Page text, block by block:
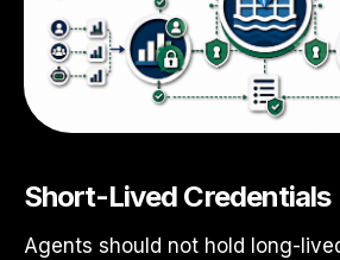
Short-Lived Credentials
Agents should not hold long-